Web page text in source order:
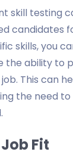
skill testing
candidates
skills, you
the ability to
This can
the need
Fit